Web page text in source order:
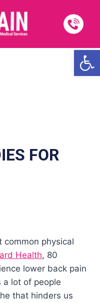
FOR
common physical
Health, 80
lower back pain
a lot of people
that hinders us